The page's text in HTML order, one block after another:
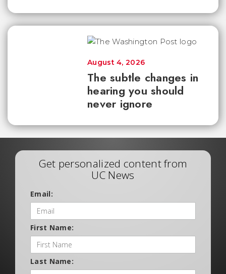
The subtle changes in
hearing you should
never ignore
August 4, 2026
Get personalized content from
UC News
Email:
First Name:
Last Name: